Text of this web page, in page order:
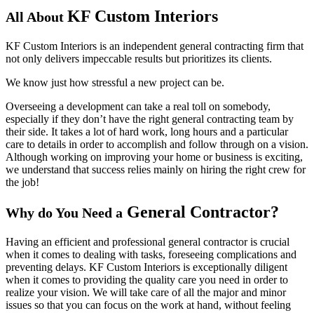
All About KF Custom Interiors
KF Custom Interiors is an independent general contracting firm that
not only delivers impeccable results but prioritizes its clients.
We know just how stressful a new project can be.
Overseeing a development can take a real toll on somebody,
especially if they don’t have the right general contracting team by
their side. It takes a lot of hard work, long hours and a particular
care to details in order to accomplish and follow through on a vision.
Although working on improving your home or business is exciting,
we understand that success relies mainly on hiring the right crew for
the job!
Why do You Need a General Contractor?
Having an efficient and professional general contractor is crucial
when it comes to dealing with tasks, foreseeing complications and
preventing delays. KF Custom Interiors is exceptionally diligent
when it comes to providing the quality care you need in order to
realize your vision. We will take care of all the major and minor
issues so that you can focus on the work at hand, without feeling